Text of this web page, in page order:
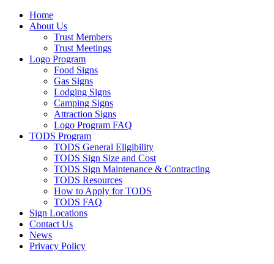
Home
About Us
Trust Members
Trust Meetings
Logo Program
Food Signs
Gas Signs
Lodging Signs
Camping Signs
Attraction Signs
Logo Program FAQ
TODS Program
TODS General Eligibility
TODS Sign Size and Cost
TODS Sign Maintenance & Contracting
TODS Resources
How to Apply for TODS
TODS FAQ
Sign Locations
Contact Us
News
Privacy Policy